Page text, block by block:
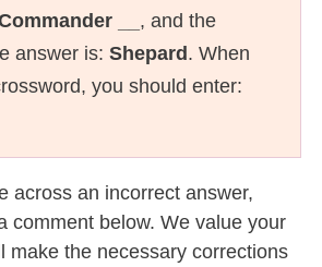
__ , and the
answer is: Shepard . When
you should enter:
across an incorrect answer,
comment below. We value your
make the necessary corrections